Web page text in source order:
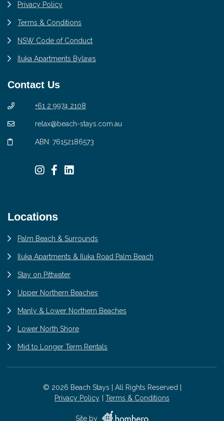
Privacy Policy
Terms & Conditions
NSW Code of Conduct
Iluka Apartments Bylaws
Contact Us
+61 2 9974 2108
relax@beach-stays.com.au
ABN: 76152186573
Locations
Palm Beach & Surrounds
Iluka Apartments & Iluka Road Palm Beach
Stay on Pittwater
Upper Northern Beaches
Manly & Lower Northern Beaches
Lower North Shore
Mid to Longer Term Rentals
© 2026 Beach Stays | All Rights Reserved |
Privacy Policy
Terms & Conditions
Site by